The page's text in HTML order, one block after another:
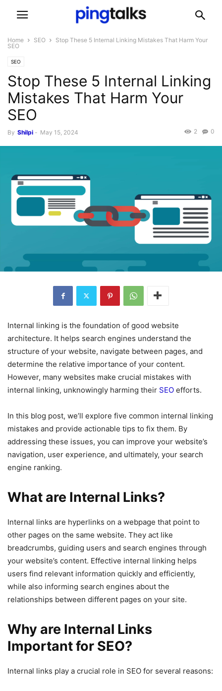
Home SEO
Stop These 5 Internal Linking Mistakes That Harm Your
SEO
SEO
Stop These 5 Internal Linking
Mistakes That Harm Your
SEO
By Shilpi - May 15, 2024 0
2
Internal linking is the foundation of good website
architecture. It helps search engines understand the
structure of your website, navigate between pages, and
determine the relative importance of your content.
However, many websites make crucial mistakes with
internal linking, unknowingly harming their SEO efforts.
In this blog post, we’ll explore five common internal linking
mistakes and provide actionable tips to fix them. By
addressing these issues, you can improve your website’s
navigation, user experience, and ultimately, your search
engine ranking.
What are Internal Links?
Internal links are hyperlinks on a webpage that point to
other pages on the same website. They act like
breadcrumbs, guiding users and search engines through
your website’s content. Effective internal linking helps
users find relevant information quickly and efficiently,
while also informing search engines about the
relationships between different pages on your site.
Why are Internal Links
Important for SEO?
Internal links play a crucial role in SEO for several reasons: